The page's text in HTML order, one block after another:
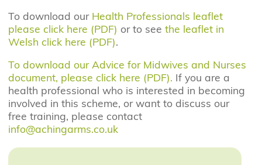
To download our Health Professionals leaflet
please click here (PDF) or to see the leaflet in
Welsh click here (PDF).
To download our Advice for Midwives and Nurses
document, please click here (PDF). If you are a
health professional who is interested in becoming
involved in this scheme, or want to discuss our
free training, please contact
info@achingarms.co.uk